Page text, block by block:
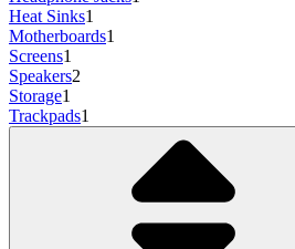
Heat Sinks1
Motherboards1
Screens1
Speakers2
Storage1
Trackpads1